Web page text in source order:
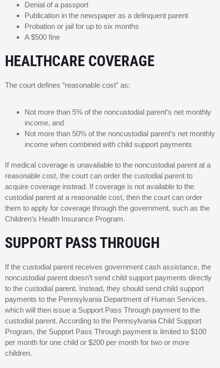
Denial of a passport
Publication in the newspaper as a delinquent parent
Probation or jail for up to six months
A $500 fine
HEALTHCARE COVERAGE
The court defines “reasonable cost” as:
Not more than 5% of the noncustodial parent’s net monthly
income, and
Not more than 50% of the noncustodial parent’s net monthly
income when combined with child support payments
If medical coverage is unavailable to the noncustodial parent at a
reasonable cost, the court can order the custodial parent to
acquire coverage instead. If coverage is not available to the
custodial parent at a reasonable cost, then the court can order
them to apply for coverage through the government, such as the
Children’s Health Insurance Program.
SUPPORT PASS THROUGH
If the custodial parent receives government cash assistance, the
noncustodial parent doesn’t send child support payments directly
to the custodial parent. Instead, they should send child support
payments to the Pennsylvania Department of Human Services,
which will then issue a Support Pass Through payment to the
custodial parent. According to the Pennsylvania Child Support
Program, the Support Pass Through payment is limited to $100
per month for one child or $200 per month for two or more
children.